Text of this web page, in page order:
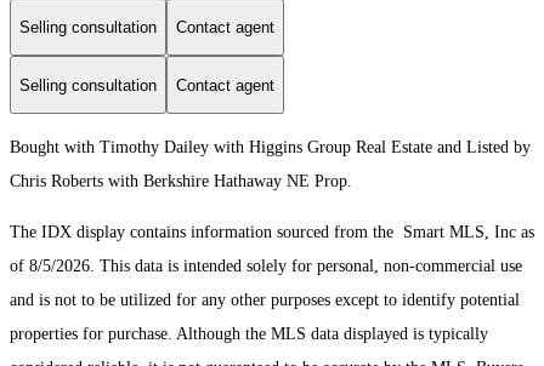
Selling consultation Contact agent
Selling consultation Contact agent
Bought with Timothy Dailey with Higgins Group Real Estate and Listed by
Chris Roberts with Berkshire Hathaway NE Prop.
The IDX display contains information sourced from the Smart MLS, Inc as
of 8/5/2026. This data is intended solely for personal, non-commercial use
and is not to be utilized for any other purposes except to identify potential
properties for purchase. Although the MLS data displayed is typically